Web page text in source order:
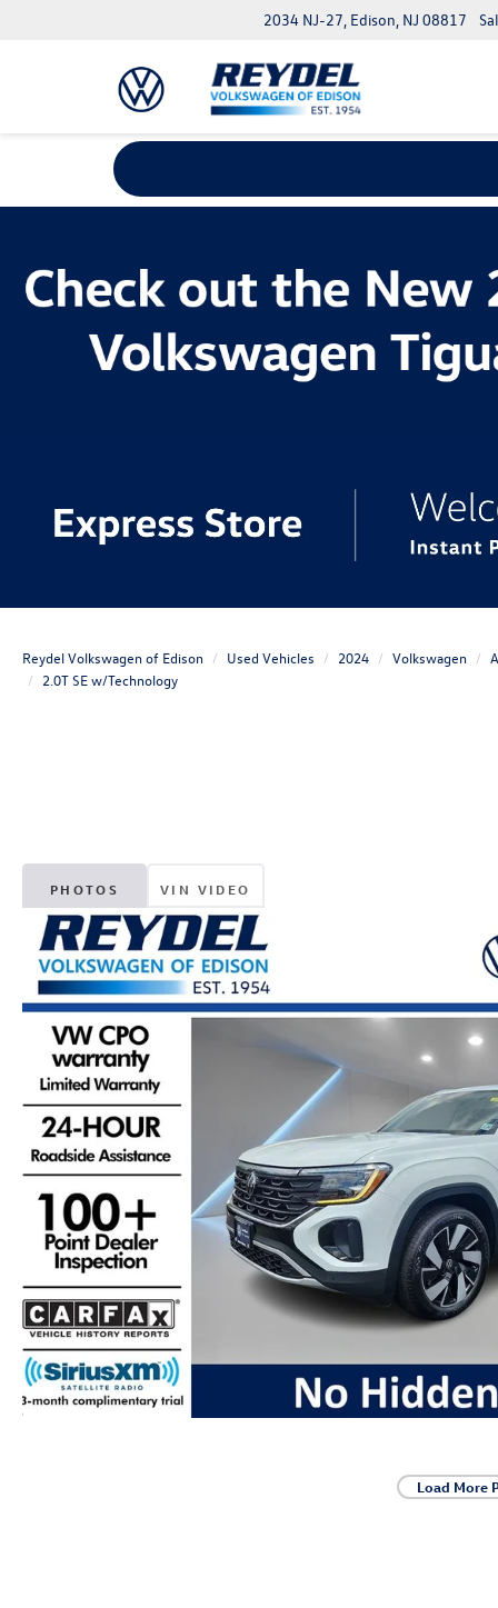
2034 NJ-27, Edison, NJ 08817
Reydel Volkswagen of Edison Used Vehicles 2024 Volkswagen
2.0T SE w/Technology
PHOTOS VIN VIDEO
Load More